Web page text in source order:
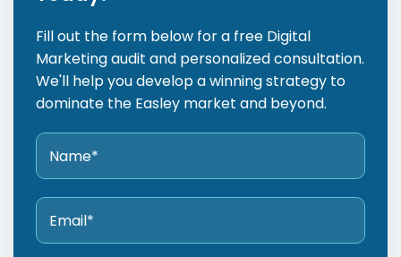
Fill out the form below for a free Digital
Marketing audit and personalized consultation.
We'll help you develop a winning strategy to
dominate the Easley market and beyond.